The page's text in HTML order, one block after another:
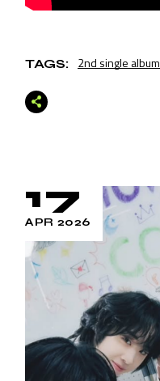
TAGS: 2nd single album
17
APR 2026